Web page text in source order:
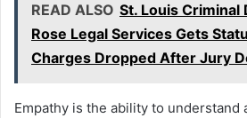
READ ALSO St. Louis Criminal
Rose Legal Services Gets
Charges Dropped After Jury
Empathy is the ability to understand